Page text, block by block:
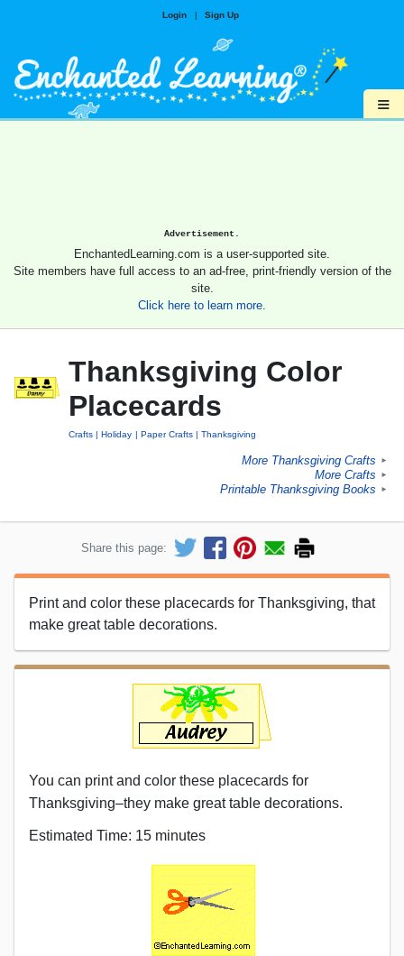
Login | Sign Up
≡
Advertisement.
EnchantedLearning.com is a user-supported site.
Site members have full access to an ad-free, print-friendly version of the
site.
Click here to learn more.
Thanksgiving Color
Placecards
Crafts Holiday Paper Crafts Thanksgiving
More Thanksgiving Crafts ►
More Crafts ►
Printable Thanksgiving Books ►
Share this page:
Print and color these placecards for Thanksgiving, that
make great table decorations.
You can print and color these placecards for
Thanksgiving–they make great table decorations.
Estimated Time: 15 minutes